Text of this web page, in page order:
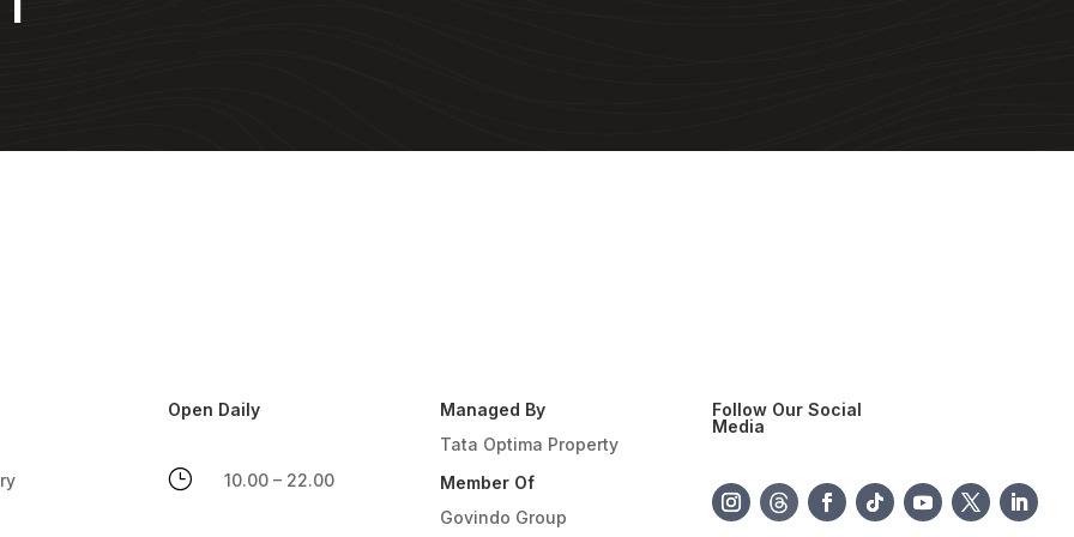
Open Daily
} 10.00 – 22.00
Managed By
Tata Optima Property
Member Of
Govindo Group
Follow Our Social
Media